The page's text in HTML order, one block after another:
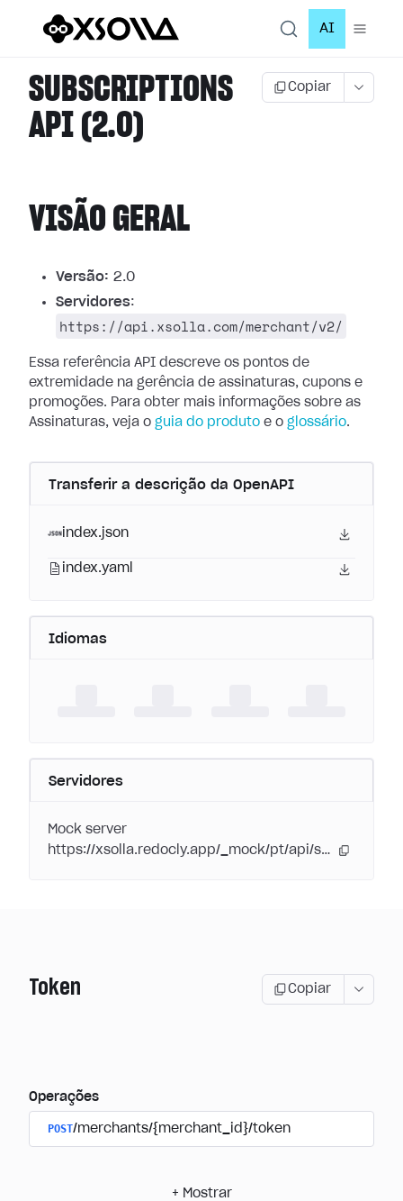
AI
SUBSCRIPTIONS
API (2.0)
Copiar
VISÃO GERAL
Versão: 2.0
Servidores:
https://api.xsolla.com/merchant/v2/
Essa referência API descreve os pontos de
extremidade na gerência de assinaturas, cupons e
promoções. Para obter mais informações sobre as
Assinaturas, veja o guia do produto e o glossário.
Transferir a descrição da OpenAPI
index.json
index.yaml
Idiomas
Servidores
Mock server
https://xsolla.redocly.app/_mock/pt/api/subscriptions/
Token Copiar
Operações
POST/merchants/{merchant_id}/token
+ Mostrar